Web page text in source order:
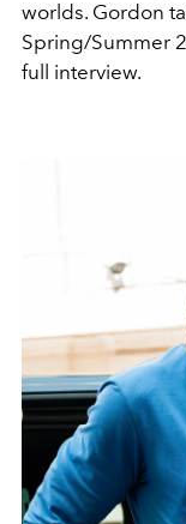
worlds. Gordon
Spring/Summer
full interview.